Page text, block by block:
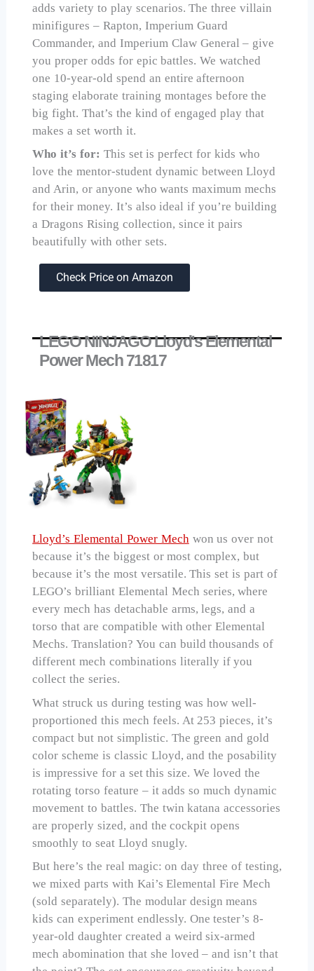
adds variety to play scenarios. The three villain
minifigures – Rapton, Imperium Guard
Commander, and Imperium Claw General – give
you proper odds for epic battles. We watched
one 10-year-old spend an entire afternoon
staging elaborate training montages before the
big fight. That’s the kind of engaged play that
makes a set worth it.
Who it’s for: This set is perfect for kids who
love the mentor-student dynamic between Lloyd
and Arin, or anyone who wants maximum mechs
for their money. It’s also ideal if you’re building
a Dragons Rising collection, since it pairs
beautifully with other sets.
Check Price on Amazon
LEGO NINJAGO Lloyd's Elemental
Power Mech 71817
Lloyd’s Elemental Power Mechwon us over not
because it’s the biggest or most complex, but
because it’s the most versatile. This set is part of
LEGO’s brilliant Elemental Mech series, where
every mech has detachable arms, legs, and a
torso that are compatible with other Elemental
Mechs. Translation? You can build thousands of
different mech combinations literally if you
collect the series.
What struck us during testing was how well-
proportioned this mech feels. At 253 pieces, it’s
compact but not simplistic. The green and gold
color scheme is classic Lloyd, and the posability
is impressive for a set this size. We loved the
rotating torso feature – it adds so much dynamic
movement to battles. The twin katana accessories
are properly sized, and the cockpit opens
smoothly to seat Lloyd snugly.
But here’s the real magic: on day three of testing,
we mixed parts with Kai’s Elemental Fire Mech
(sold separately). The modular design means
kids can experiment endlessly. One tester’s 8-
year-old daughter created a weird six-armed
mech abomination that she loved – and isn’t that